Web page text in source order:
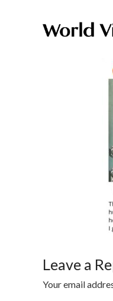
Leave a
Your email